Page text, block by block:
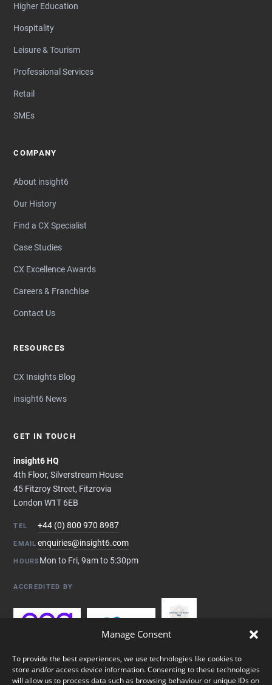
Manage Consent
To provide the best experiences, we use technologies like cookies to
store and/or access device information. Consenting to these technologies
will allow us to process data such as browsing behaviour or unique IDs on
Higher Education
Hospitality
Leisure & Tourism
Professional Services
Retail
SMEs
COMPANY
About insight6
Our History
Find a CX Specialist
Case Studies
CX Excellence Awards
Careers & Franchise
Contact Us
RESOURCES
CX Insights Blog
insight6 News
GET IN TOUCH
insight6 HQ
4th Floor, Silverstream House
45 Fitzroy Street, Fitzrovia
London W1T 6EB
TEL +44 (0) 800 970 8987
EMAIL enquiries@insight6.com
HOURSMon to Fri, 9am to 5:30pm
ACCREDITED BY